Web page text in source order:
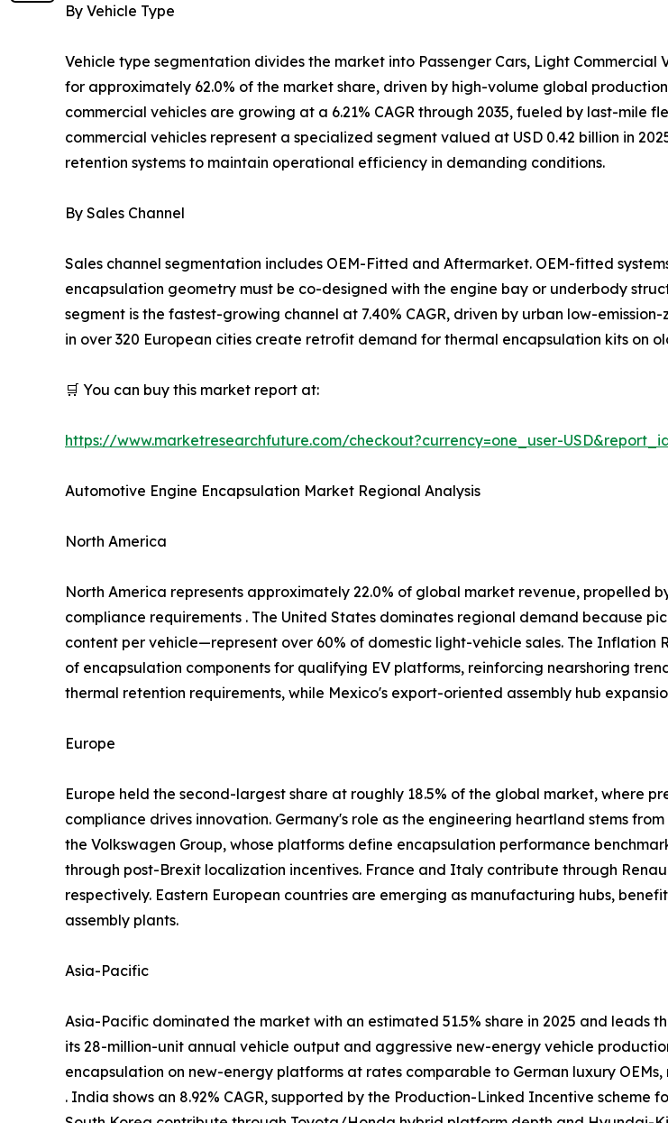
By Vehicle Type
Vehicle type segmentation divides the market into Passenger Cars, Light Commercial
for approximately 62.0% of the market share, driven by high-volume global
commercial vehicles are growing at a 6.21% CAGR through 2035, fueled by last-
commercial vehicles represent a specialized segment valued at USD 0.42 billion in
retention systems to maintain operational efficiency in demanding conditions.
By Sales Channel
Sales channel segmentation includes OEM-Fitted and Aftermarket. OEM-fitted
encapsulation geometry must be co-designed with the engine bay or underbody
segment is the fastest-growing channel at 7.40% CAGR, driven by urban low-
in over 320 European cities create retrofit demand for thermal encapsulation kits on
🛒 You can buy this market report at:
https://www.marketresearchfuture.com/checkout?currency=one_user-
Automotive Engine Encapsulation Market Regional Analysis
North America
North America represents approximately 22.0% of global market revenue, propelled
compliance requirements . The United States dominates regional demand because
content per vehicle—represent over 60% of domestic light-vehicle sales. The
of encapsulation components for qualifying EV platforms, reinforcing nearshoring
thermal retention requirements, while Mexico's export-oriented assembly hub
Europe
Europe held the second-largest share at roughly 18.5% of the global market, where
compliance drives innovation. Germany's role as the engineering heartland stems
the Volkswagen Group, whose platforms define encapsulation performance
through post-Brexit localization incentives. France and Italy contribute through
respectively. Eastern European countries are emerging as manufacturing hubs,
assembly plants.
Asia-Pacific
Asia-Pacific dominated the market with an estimated 51.5% share in 2025 and leads
its 28-million-unit annual vehicle output and aggressive new-energy vehicle
encapsulation on new-energy platforms at rates comparable to German luxury
. India shows an 8.92% CAGR, supported by the Production-Linked Incentive